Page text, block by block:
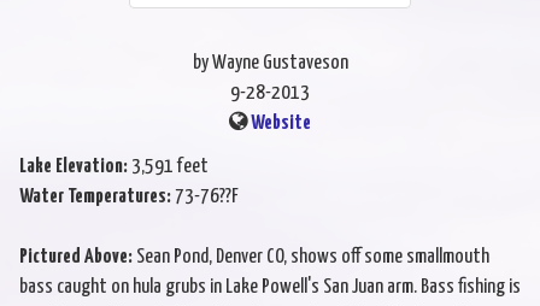
by Wayne Gustaveson
9-28-2013
Website
Lake Elevation: 3,591 feet
Water Temperatures:73-76??F
Pictured Above: Sean Pond, Denver CO, shows off some smallmouth
bass caught on hula grubs in Lake Powell's San Juan arm. Bass fishing is